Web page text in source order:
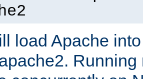
load Apache